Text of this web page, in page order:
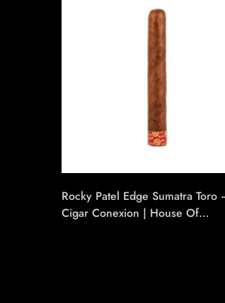
Rocky Patel Edge Sumatra Toro
Cigar Conexion | House Of